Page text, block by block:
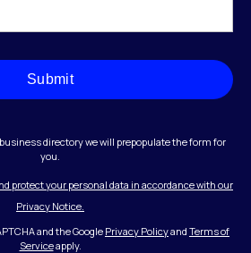
Submit
directory we will prepopulate the form for
you.
protect your personal data in accordance with our
Privacy Notice.
and the Google Privacy Policyand Terms of
Serviceapply.